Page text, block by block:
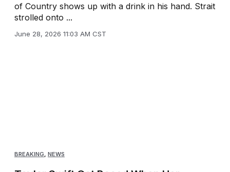
of Country shows up with a drink in his hand. Strait
strolled onto ...
June 28, 2026 11:03 AM CST
BREAKING, NEWS